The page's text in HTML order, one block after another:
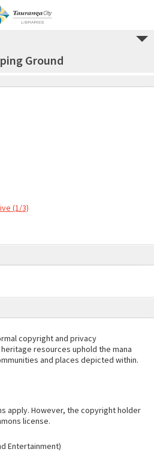
Ground
(1/3)
copyright and privacy
resources uphold the mana
and places depicted within.
apply. However, the copyright holder
license.
Entertainment)